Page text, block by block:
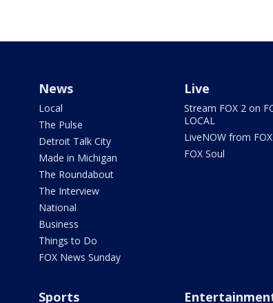
News
Local
The Pulse
Detroit Talk City
Made in Michigan
The Roundabout
The Interview
National
Business
Things to Do
FOX News Sunday
Live
Stream FOX 2 on
LOCAL
LiveNOW from FOX
FOX Soul
Sports